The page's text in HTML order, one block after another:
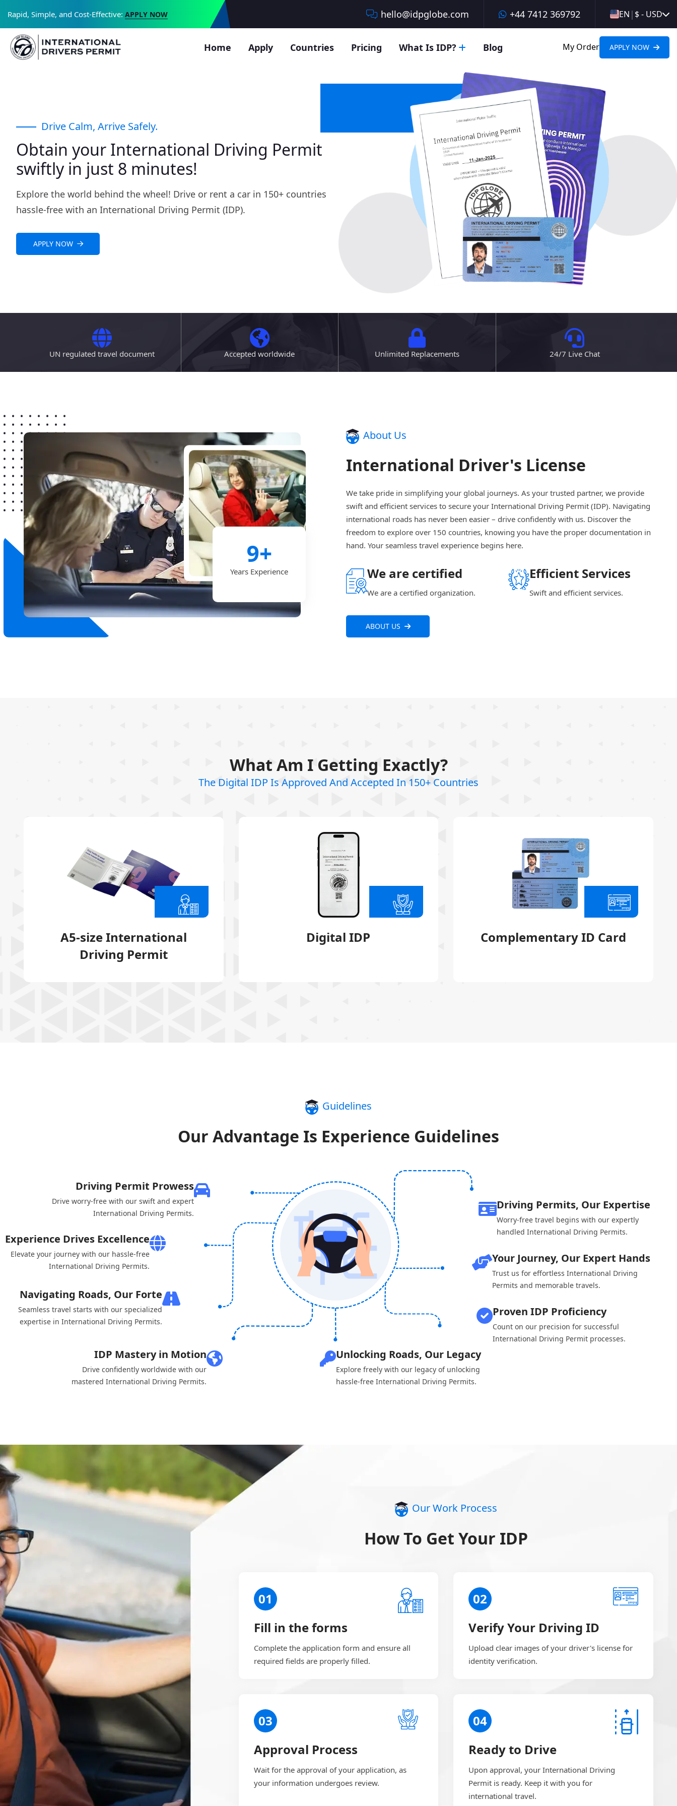
Rapid, Simple, and Cost-Effective: APPLY NOW hello@idpglobe.com +44 7412 369792 EN | $ - USD
Home Apply Countries Pricing What Is IDP? Blog My Order APPLY NOW
Drive Calm, Arrive Safely.
Obtain your International Driving Permit
swiftly in just 8 minutes!
Explore the world behind the wheel! Drive or rent a car in 150+ countries
hassle-free with an International Driving Permit (IDP).
APPLY NOW
UN regulated travel document Accepted worldwide Unlimited Replacements 24/7 Live Chat
9+
Years Experience
About Us
International Driver's License
We take pride in simplifying your global journeys. As your trusted partner, we provide
swift and efficient services to secure your International Driving Permit (IDP). Navigating
international roads has never been easier – drive confidently with us. Discover the
freedom to explore over 150 countries, knowing you have the proper documentation in
hand. Your seamless travel experience begins here.
We are certified
We are a certified organization.
Efficient Services
Swift and efficient services.
ABOUT US
What Am I Getting Exactly?
The Digital IDP Is Approved And Accepted In 150+ Countries
A5-size International
Driving Permit
Digital IDP Complementary ID Card
Guidelines
Our Advantage Is Experience Guidelines
Driving Permit Prowess
Drive worry-free with our swift and expert
International Driving Permits.
Experience Drives Excellence
Elevate your journey with our hassle-free
International Driving Permits.
Navigating Roads, Our Forte
Seamless travel starts with our specialized
expertise in International Driving Permits.
IDP Mastery in Motion
Drive confidently worldwide with our
mastered International Driving Permits.
Driving Permits, Our Expertise
Worry-free travel begins with our expertly
handled International Driving Permits.
Your Journey, Our Expert Hands
Trust us for effortless International Driving
Permits and memorable travels.
Proven IDP Proficiency
Count on our precision for successful
International Driving Permit processes.
Unlocking Roads, Our Legacy
Explore freely with our legacy of unlocking
hassle-free International Driving Permits.
Our Work Process
How To Get Your IDP
01
Fill in the forms
Complete the application form and ensure all
required fields are properly filled.
02
Verify Your Driving ID
Upload clear images of your driver's license for
identity verification.
03
Approval Process
Wait for the approval of your application, as
your information undergoes review.
04
Ready to Drive
Upon approval, your International Driving
Permit is ready. Keep it with you for
international travel.